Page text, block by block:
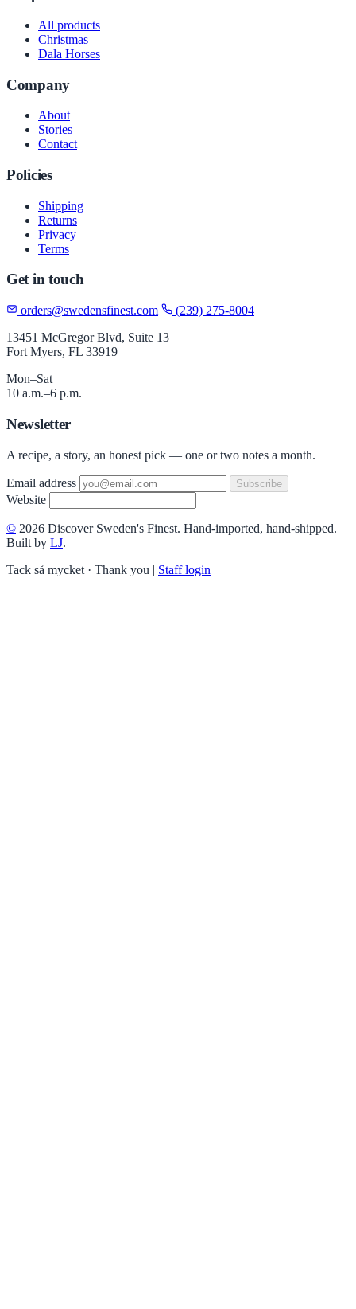
All products
Christmas
Dala Horses
Company
About
Stories
Contact
Policies
Shipping
Returns
Privacy
Terms
Get in touch
orders@swedensfinest.com
(239) 275-8004
13451 McGregor Blvd, Suite 13
Fort Myers, FL 33919
Mon–Sat
10 a.m.–6 p.m.
Newsletter
A recipe, a story, an honest pick — one or two notes a month.
Email address Subscribe
Website
© 2026 Discover Sweden's Finest. Hand-imported, hand-shipped.
Built by LJ.
Tack så mycket · Thank you | Staff login